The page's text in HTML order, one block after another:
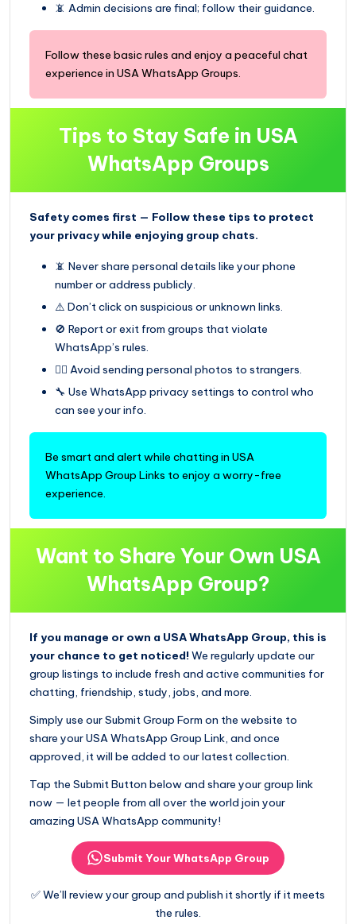
📵 Admin decisions are final; follow their guidance.
Follow these basic rules and enjoy a peaceful chat
experience in USA WhatsApp Groups.
Tips to Stay Safe in USA
WhatsApp Groups
Safety comes first — Follow these tips to protect
your privacy while enjoying group chats.
📵 Never share personal details like your phone
number or address publicly.
⚠️ Don’t click on suspicious or unknown links.
🚫 Report or exit from groups that violate
WhatsApp’s rules.
🙅‍♀️ Avoid sending personal photos to strangers.
🔧 Use WhatsApp privacy settings to control who
can see your info.
Be smart and alert while chatting in USA
WhatsApp Group Links to enjoy a worry-free
experience.
Want to Share Your Own USA
WhatsApp Group?
If you manage or own a USA WhatsApp Group, this is
your chance to get noticed! We regularly update our
group listings to include fresh and active communities for
chatting, friendship, study, jobs, and more.
Simply use our Submit Group Form on the website to
share your USA WhatsApp Group Link, and once
approved, it will be added to our latest collection.
Tap the Submit Button below and share your group link
now — let people from all over the world join your
amazing USA WhatsApp community!
Submit Your WhatsApp Group
✅ We’ll review your group and publish it shortly if it meets
the rules.